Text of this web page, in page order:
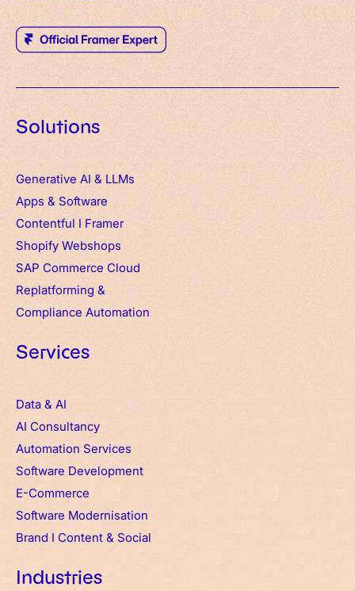
Solutions
Generative AI & LLMs
Apps & Software
Contentful I Framer
Shopify Webshops
SAP Commerce Cloud
Replatforming &
Compliance Automation
Services
Data & AI
AI Consultancy
Automation Services
Software Development
E-Commerce
Software Modernisation
Brand I Content & Social
Industries